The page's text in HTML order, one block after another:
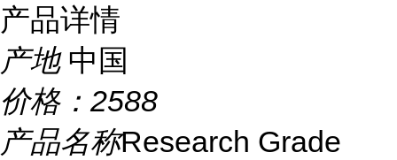
产品详情
产地 中国
价格： 2588
产品名称Research Grade